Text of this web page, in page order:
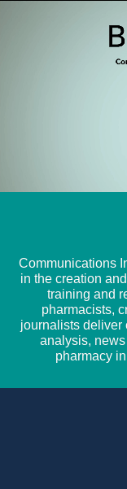
Communications
in the creation
training and
pharmacists,
journalists deliver
analysis,
pharmacy